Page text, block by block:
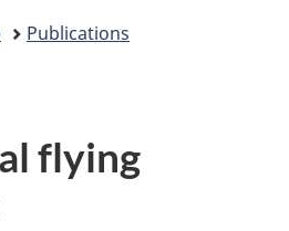
Publications
flying